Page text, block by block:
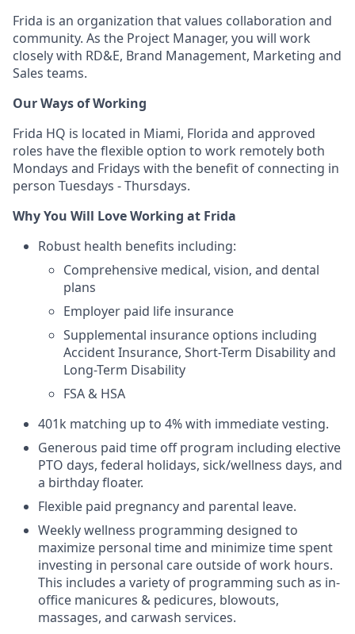
Frida is an organization that values collaboration and
community. As the Project Manager, you will work
closely with RD&E, Brand Management, Marketing and
Sales teams.
Our Ways of Working
Frida HQ is located in Miami, Florida and approved
roles have the flexible option to work remotely both
Mondays and Fridays with the benefit of connecting in
person Tuesdays - Thursdays.
Why You Will Love Working at Frida
Robust health benefits including:
Comprehensive medical, vision, and dental
plans
Employer paid life insurance
Supplemental insurance options including
Accident Insurance, Short-Term Disability and
Long-Term Disability
FSA & HSA
401k matching up to 4% with immediate vesting.
Generous paid time off program including elective
PTO days, federal holidays, sick/wellness days, and
a birthday floater.
Flexible paid pregnancy and parental leave.
Weekly wellness programming designed to
maximize personal time and minimize time spent
investing in personal care outside of work hours.
This includes a variety of programming such as in-
office manicures & pedicures, blowouts,
massages, and carwash services.